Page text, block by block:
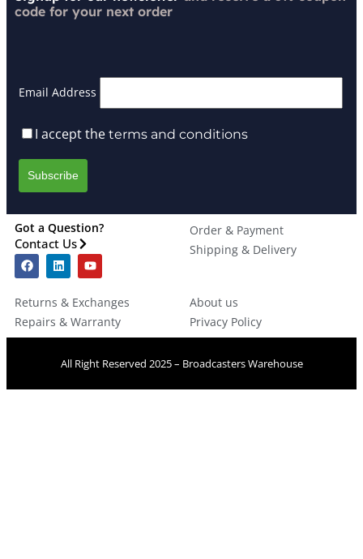
code for your next order
Email Address
I accept the terms and conditions
Got a Question?
Contact Us
Order & Payment
Shipping & Delivery
Returns & Exchanges
Repairs & Warranty
About us
Privacy Policy
All Right Reserved 2025 – Broadcasters Warehouse